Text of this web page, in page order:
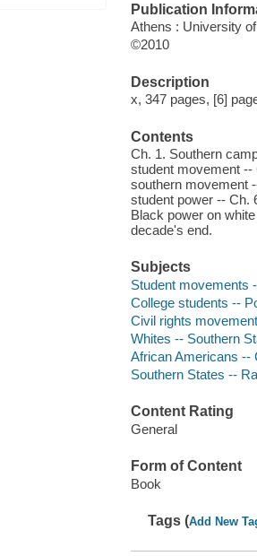
Publication
Athens : University
©2010
Description
x, 347 pages, [6]
Contents
Ch. 1. Southern
student movement --
southern movement
student power -- Ch.
Black power on
decade's end.
Subjects
Student movements
College students --
Civil rights
Whites -- Southern
African Americans --
Southern States --
Content Rating
General
Form of Content
Book
Tags (Add New